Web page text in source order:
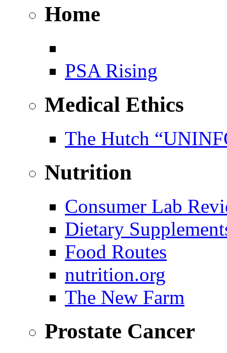
Home
PSA Rising
Medical Ethics
The Hutch
Nutrition
Consumer Lab
Dietary
Food Routes
nutrition.org
The New Farm
Prostate Cancer